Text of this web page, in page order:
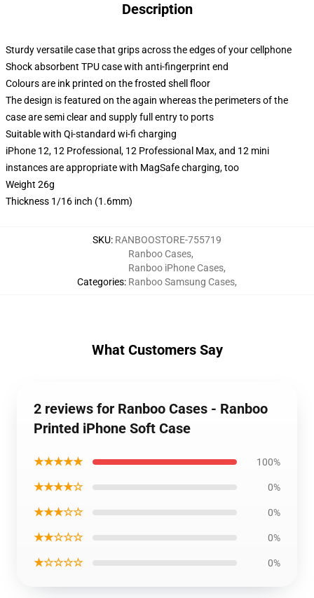
Description
Sturdy versatile case that grips across the edges of your cellphone
Shock absorbent TPU case with anti-fingerprint end
Colours are ink printed on the frosted shell floor
The design is featured on the again whereas the perimeters of the
case are semi clear and supply full entry to ports
Suitable with Qi-standard wi-fi charging
iPhone 12, 12 Professional, 12 Professional Max, and 12 mini
instances are appropriate with MagSafe charging, too
Weight 26g
Thickness 1/16 inch (1.6mm)
SKU: RANBOOSTORE-755719
Categories:
Ranboo Cases,
Ranboo iPhone Cases,
Ranboo Samsung Cases,
What Customers Say
2 reviews for Ranboo Cases - Ranboo
Printed iPhone Soft Case
★★★★★ 100%
★★★★☆ 0%
★★★☆☆ 0%
★★☆☆☆ 0%
★☆☆☆☆ 0%